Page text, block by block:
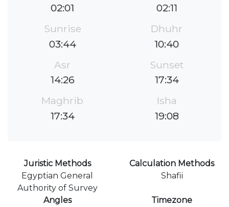
02:01
02:11
Sunrise
03:44
Dhuhr
10:40
Asr
14:26
Sunset
17:34
Maghrib
17:34
Isha
19:08
Juristic Methods
Egyptian General
Authority of Survey
Calculation Methods
Shafii
Angles
Timezone